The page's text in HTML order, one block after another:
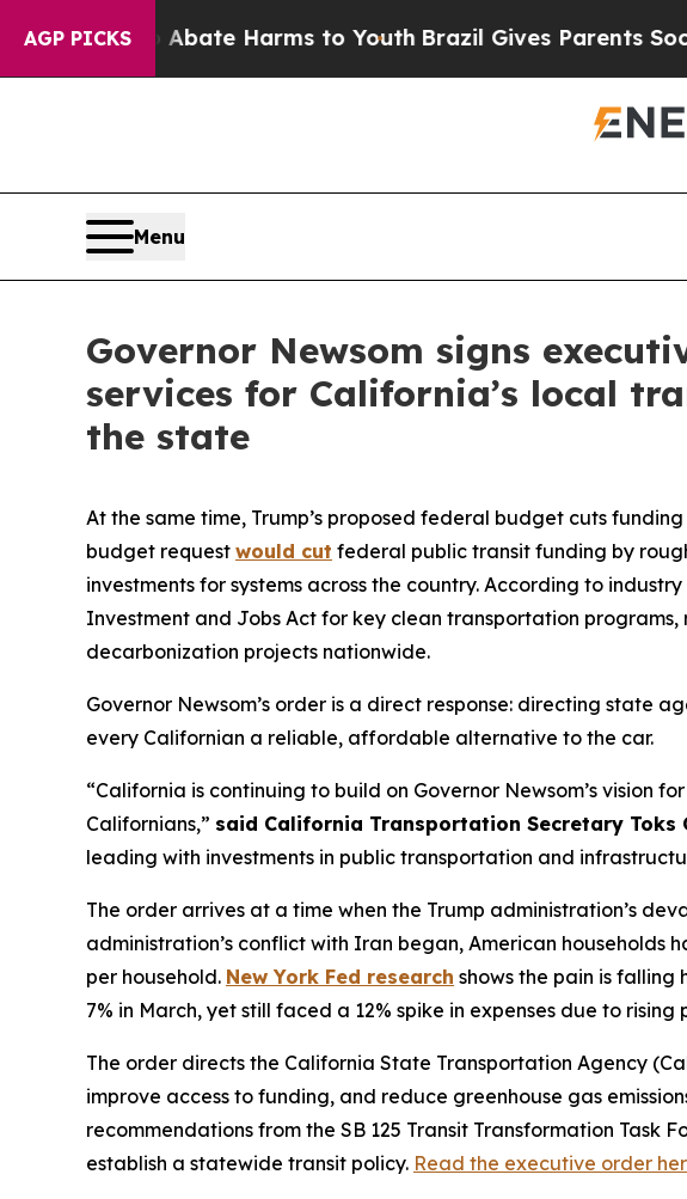
AGP PICKS
to Abate Harms to Youth Brazil Gives Parents Social
Menu
Governor Newsom signs
services for California’s local
the state
At the same time, Trump’s proposed federal budget cuts
budget request would cut federal public transit funding by
investments for systems across the country. According to
Investment and Jobs Act for key clean transportation
decarbonization projects nationwide.
Governor Newsom’s order is a direct response: directing state
every Californian a reliable, affordable alternative to the car.
“California is continuing to build on Governor Newsom’s vision
Californians,” said California Transportation Secretary Toks
leading with investments in public transportation and
The order arrives at a time when the Trump administration’s
administration’s conflict with Iran began, American households
per household. New York Fed research shows the pain is falling
7% in March, yet still faced a 12% spike in expenses due to rising
The order directs the California State Transportation Agency
improve access to funding, and reduce greenhouse gas
recommendations from the SB 125 Transit Transformation Task
establish a statewide transit policy. Read the executive order